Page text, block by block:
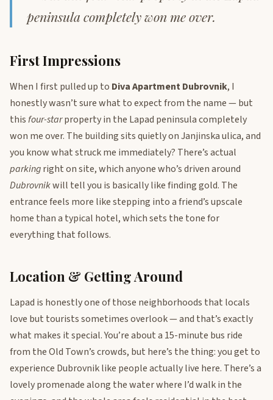
peninsula completely won me over.
First Impressions
When I first pulled up to Diva Apartment Dubrovnik, I
honestly wasn’t sure what to expect from the name — but
thisfour-starproperty in the Lapad peninsula completely
won me over. The building sits quietly on Janjinska ulica, and
you know what struck me immediately? There’s actual
parkingright on site, which anyone who’s driven around
Dubrovnikwill tell you is basically like finding gold. The
entrance feels more like stepping into a friend’s upscale
home than a typical hotel, which sets the tone for
everything that follows.
Location & Getting Around
Lapad is honestly one of those neighborhoods that locals
love but tourists sometimes overlook — and that’s exactly
what makes it special. You’re about a 15-minute bus ride
from the Old Town’s crowds, but here’s the thing: you get to
experience Dubrovnik like people actually live here. There’s a
lovely promenade along the water where I’d walk in the